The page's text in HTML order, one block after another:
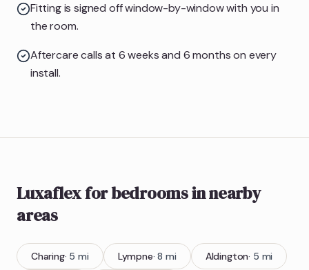
Fitting is signed off window-by-window with you in
the room.
Aftercare calls at 6 weeks and 6 months on every
install.
Luxaflexfor bedroomsin nearby
areas
Charing· 5 mi Lympne·8 mi Aldington· 5 mi